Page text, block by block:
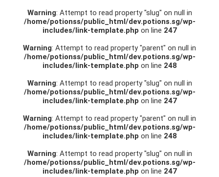
Warning: Attempt to read property "slug" on null in
/home/potionss/public_html/dev.potions.sg/wp-
includes/link-template.php on line 247
Warning: Attempt to read property "parent" on null in
/home/potionss/public_html/dev.potions.sg/wp-
includes/link-template.php on line 248
Warning: Attempt to read property "slug" on null in
/home/potionss/public_html/dev.potions.sg/wp-
includes/link-template.php on line 247
Warning: Attempt to read property "parent" on null in
/home/potionss/public_html/dev.potions.sg/wp-
includes/link-template.php on line 248
Warning: Attempt to read property "slug" on null in
/home/potionss/public_html/dev.potions.sg/wp-
includes/link-template.php on line 247